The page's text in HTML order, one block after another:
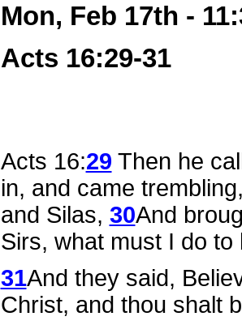
Mon, Feb 17th -
Acts 16:29-31
Acts 16:29 Then he
in, and came
and Silas, 30And
Sirs, what must I do to
31And they said,
Christ, and thou shalt